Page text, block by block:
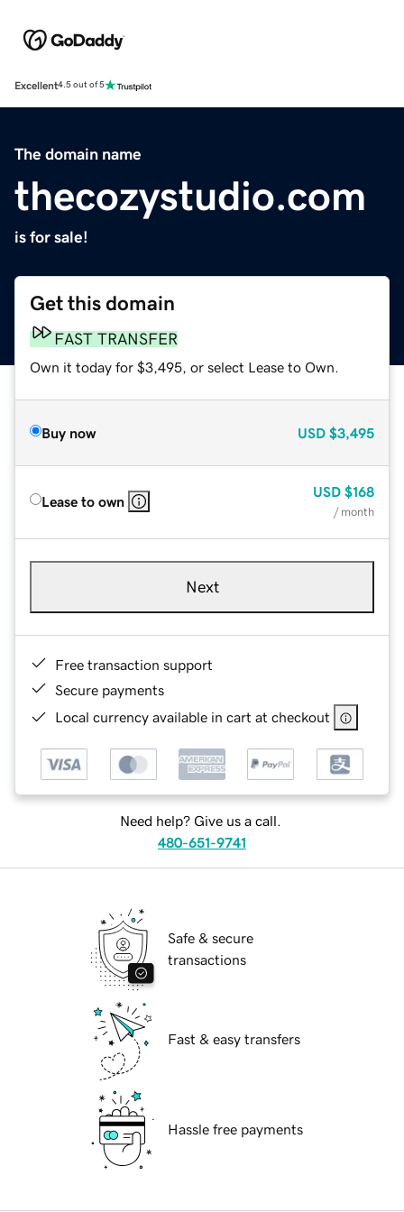
Excellent4.5 out of 5
The domain name
thecozystudio.com
is for sale!
Get this domain
FAST TRANSFER
Own it today for $3,495, or select Lease to Own.
Buy now USD $3,495
Lease to own
USD $168
/ month
Next
Free transaction support
Secure payments
Local currency available in cart at checkout
Need help? Give us a call.
480-651-9741
Safe & secure
transactions
Fast & easy transfers
Hassle free payments